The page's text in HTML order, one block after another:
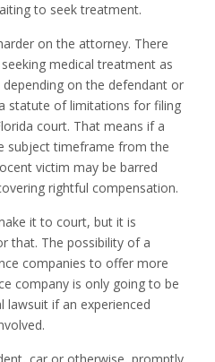
to seek treatment.
on the attorney. There
medical treatment as
on the defendant or
statute of limitations for filing
court. That means if a
subject timeframe from the
victim may be barred
rightful compensation.
it to court, but it is
that. The possibility of a
companies to offer more
company is only going to be
lawsuit if an experienced